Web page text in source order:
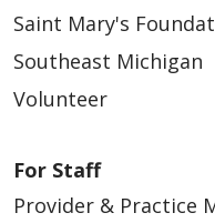
03/06/2026
Saint Mary's
Southeast Michigan
Volunteer
For Staff
Provider & Practice